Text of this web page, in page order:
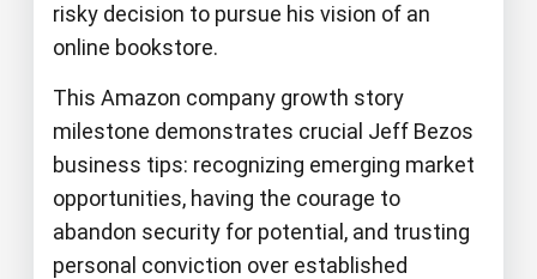
risky decision to pursue his vision of an
online bookstore.
This Amazon company growth story
milestone demonstrates crucial Jeff Bezos
business tips: recognizing emerging market
opportunities, having the courage to
abandon security for potential, and trusting
personal conviction over established